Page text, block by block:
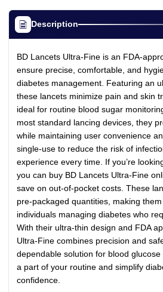
Description
BD Lancets Ultra-Fine is an FDA-
ensure precise, comfortable, and
diabetes management. Featuring an
these lancets minimize pain and skin
ideal for routine blood sugar
most standard lancing devices, they
while maintaining user convenience
single-use to reduce the risk of
experience every time. If you’re
you can buy BD Lancets Ultra-Fine
save on out-of-pocket costs. These
pre-packaged quantities, making
individuals managing diabetes who
With their ultra-thin design and FDA
Ultra-Fine combines precision and
dependable solution for blood
a part of your routine and simplify
confidence.